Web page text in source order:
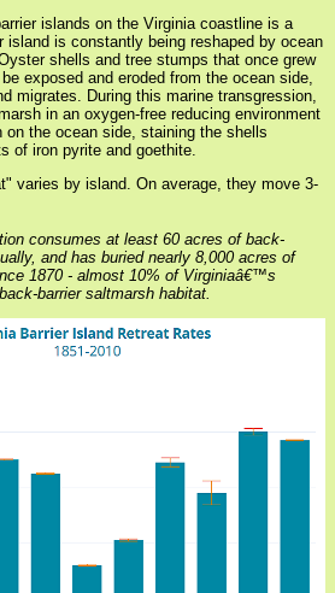
islands on the Virginia coastline is a
island is constantly being reshaped by ocean
shells and tree stumps that once grew
exposed and eroded from the ocean side,
migrates. During this marine transgression,
in an oxygen-free reducing environment
on the ocean side, staining the shells
of iron pyrite and goethite.
varies by island. On average, they move 3-
consumes at least 60 acres of back-
and has buried nearly 8,000 acres of
1870 - almost 10% of Virginiaâ€™s
barrier saltmarsh habitat.